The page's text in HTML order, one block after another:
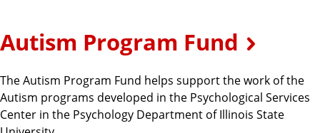
Autism Program Fund
The Autism Program Fund helps support the work of the
Autism programs developed in the Psychological Services
Center in the Psychology Department of Illinois State